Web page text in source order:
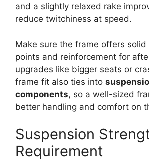
and a slightly relaxed rake
reduce twitchiness at speed.
Make sure the frame offers solid
points and reinforcement for
upgrades like bigger seats or
frame fit also ties into
components, so a well-sized
better handling and comfort on
Suspension
Requirement